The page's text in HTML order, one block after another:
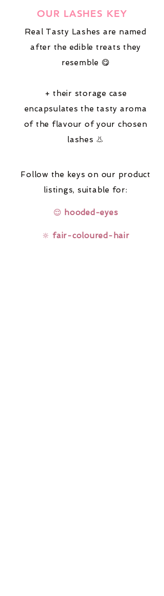
OUR LASHES KEY
Real Tasty Lashes are named
after the edible treats they
resemble 😋
+ their storage case
encapsulates the tasty aroma
of the flavour of your chosen
lashes 👃
Follow the keys on our product
listings, suitable for:
😌 hooded-eyes
🔆 fair-coloured-hair